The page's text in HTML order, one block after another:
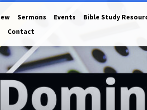
Sermons Events Bible Study
Contact